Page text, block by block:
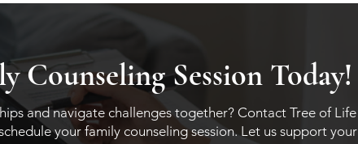
Counseling Session Today!
and navigate challenges together? Contact Tree of Life
your family counseling session. Let us support your